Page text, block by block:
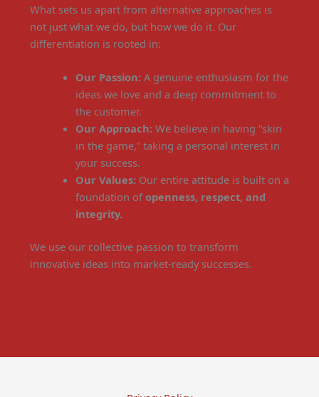
What sets us apart from alternative approaches is
not just what we do, but how we do it. Our
differentiation is rooted in:
Our Passion: A genuine enthusiasm for the
ideas we love and a deep commitment to
the customer.
Our Approach: We believe in having “skin
in the game,” taking a personal interest in
your success.
Our Values: Our entire attitude is built on a
foundation ofopenness, respect, and
integrity.
We use our collective passion to transform
innovative ideas into market-ready successes.